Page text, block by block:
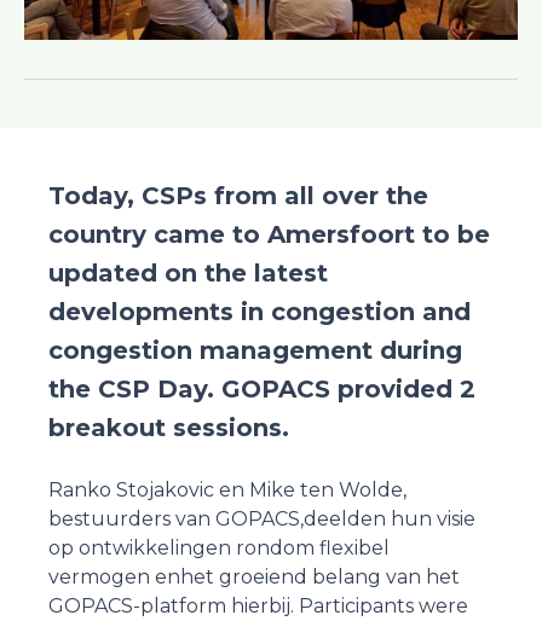
Today, CSPs from all over the
country came to Amersfoort to be
updated on the latest
developments in congestion and
congestion management during
the CSP Day. GOPACS provided 2
breakout sessions.
Ranko Stojakovic en Mike ten Wolde,
bestuurders van GOPACS,deelden hun visie
op ontwikkelingen rondom flexibel
vermogen enhet groeiend belang van het
GOPACS-platform hierbij. Participants were